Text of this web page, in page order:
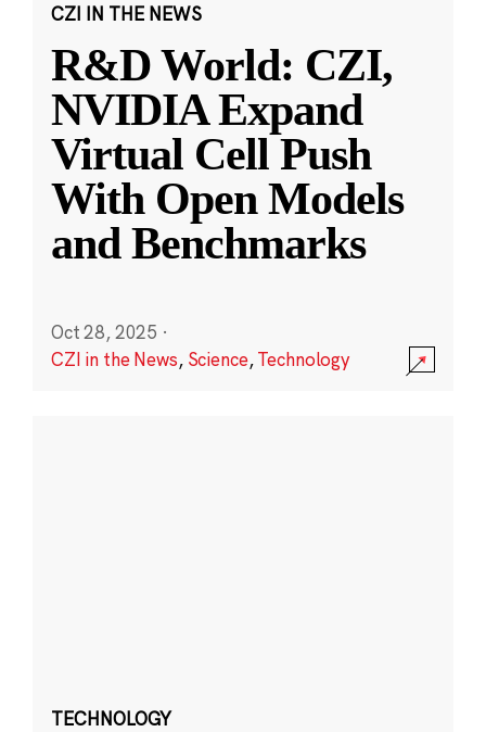
CZI IN THE NEWS
R&D World: CZI,
NVIDIA Expand
Virtual Cell Push
With Open Models
and Benchmarks
Oct 28, 2025 ·
CZI in the News, Science,Technology
TECHNOLOGY